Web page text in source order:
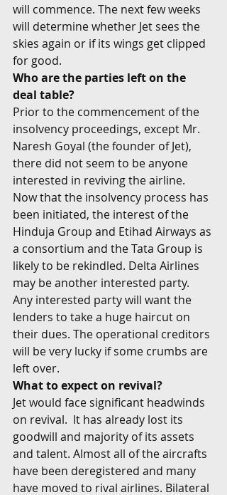
will commence. The next few weeks
will determine whether Jet sees the
skies again or if its wings get clipped
for good.
Who are the parties left on the
deal table?
Prior to the commencement of the
insolvency proceedings, except Mr.
Naresh Goyal (the founder of Jet),
there did not seem to be anyone
interested in reviving the airline.
Now that the insolvency process has
been initiated, the interest of the
Hinduja Group and Etihad Airways as
a consortium and the Tata Group is
likely to be rekindled. Delta Airlines
may be another interested party.
Any interested party will want the
lenders to take a huge haircut on
their dues. The operational creditors
will be very lucky if some crumbs are
left over.
What to expect on revival?
Jet would face significant headwinds
on revival.  It has already lost its
goodwill and majority of its assets
and talent. Almost all of the aircrafts
have been deregistered and many
have moved to rival airlines. Bilateral